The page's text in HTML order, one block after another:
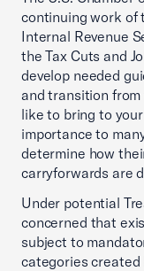
continuing work of
Internal Revenue
the Tax Cuts and
develop needed
and transition
like to bring to
importance to
determine how
carryforwards are
Under potential
concerned that
subject to
categories created